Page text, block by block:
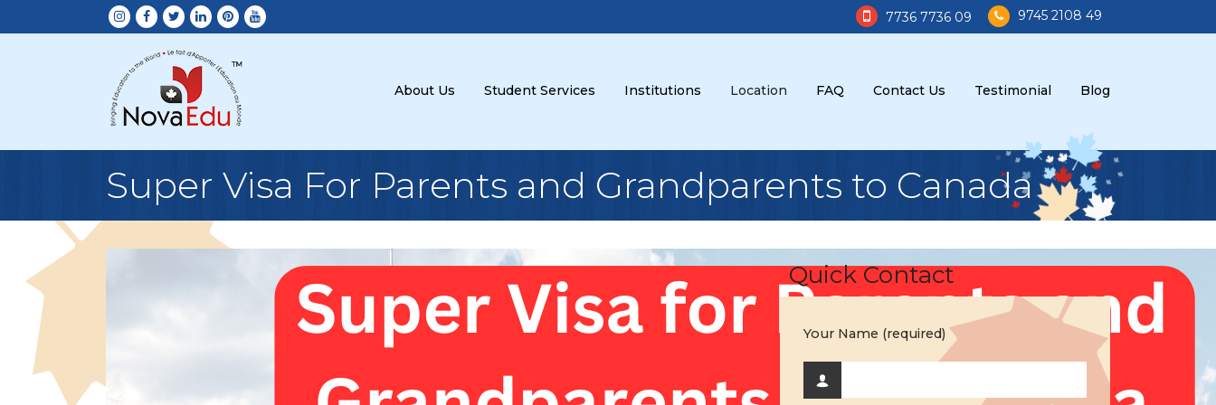
7736 7736 09 9745 2108 49
About Us Student Services Institutions Location FAQ Contact Us Testimonial Blog
Super Visa For Parents and Grandparents to Canada
Quick Contact
Your Name (required)